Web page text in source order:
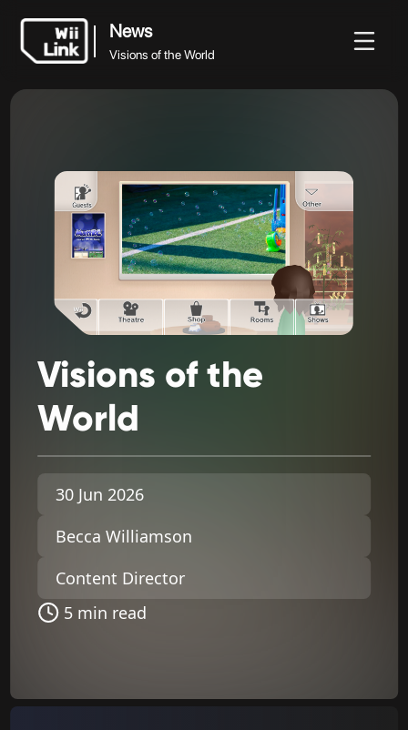
News
Visions of the World
Visions of the
World
30 Jun 2026
Becca Williamson
Content Director
5 min read